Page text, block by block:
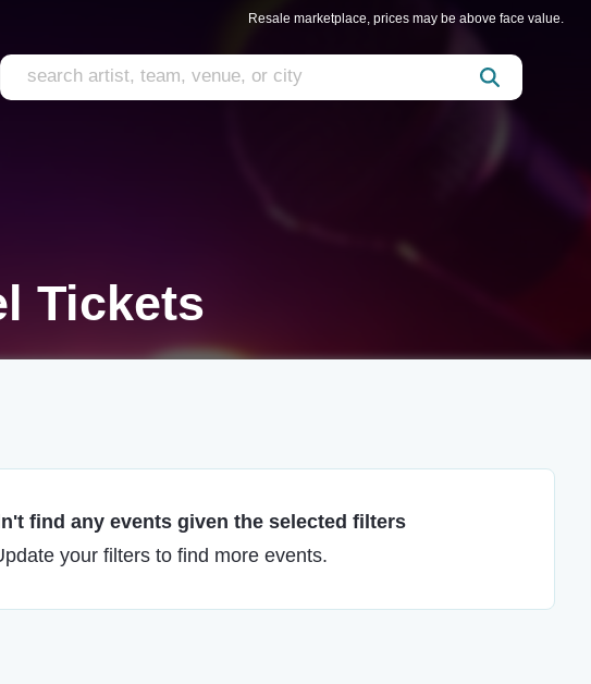
Resale marketplace, prices may be above face value.
Tickets
find any events given the selected filters
your filters to find more events.